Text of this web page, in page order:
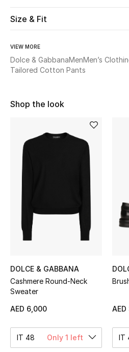
View All
NEW IN
Online Exclusives
Women's Clothing
Women's Shoes
Women's Bags
Size & Fit
VIEW MORE
Dolce & GabbanaMenMen’s
Tailored Cotton Pants
Shop the look
DOLCE & GABBANA
Cashmere Round-Neck
Sweater
AED 6,000
IT 48 Only 1 left IT